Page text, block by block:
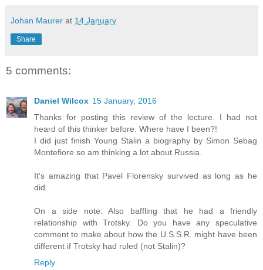
Johan Maurer at 14 January
Share
5 comments:
Daniel Wilcox 15 January, 2016
Thanks for posting this review of the lecture. I had not
heard of this thinker before. Where have I been?!
I did just finish Young Stalin a biography by Simon Sebag
Montefiore so am thinking a lot about Russia.
It's amazing that Pavel Florensky survived as long as he
did.
On a side note: Also baffling that he had a friendly
relationship with Trotsky. Do you have any speculative
comment to make about how the U.S.S.R. might have been
different if Trotsky had ruled (not Stalin)?
Reply